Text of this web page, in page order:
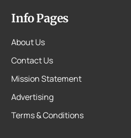
Info Pages
About Us
Contact Us
Mission Statement
Advertising
Terms & Conditions